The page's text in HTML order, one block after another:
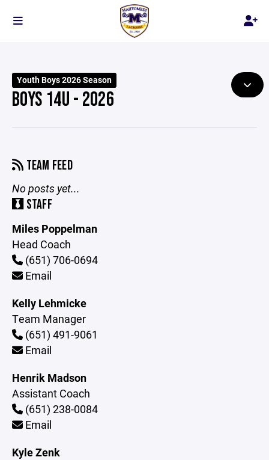
Youth Boys 2026 Season
BOYS 14U - 2026
TEAM FEED
No posts yet...
STAFF
Miles Poppelman
Head Coach
(651) 706-0694
Email
Kelly Lehmicke
Team Manager
(651) 491-9061
Email
Henrik Madson
Assistant Coach
(651) 238-0084
Email
Kyle Zenk